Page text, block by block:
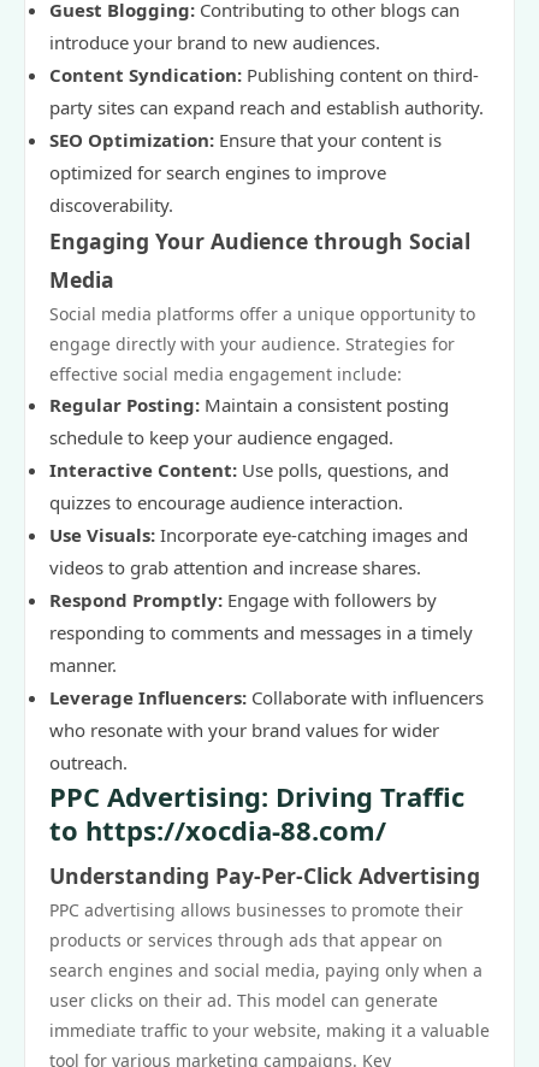
Guest Blogging: Contributing to other blogs can
introduce your brand to new audiences.
Content Syndication: Publishing content on third-
party sites can expand reach and establish authority.
SEO Optimization: Ensure that your content is
optimized for search engines to improve
discoverability.
Engaging Your Audience through Social
Media
Social media platforms offer a unique opportunity to
engage directly with your audience. Strategies for
effective social media engagement include:
Regular Posting: Maintain a consistent posting
schedule to keep your audience engaged.
Interactive Content: Use polls, questions, and
quizzes to encourage audience interaction.
Use Visuals: Incorporate eye-catching images and
videos to grab attention and increase shares.
Respond Promptly: Engage with followers by
responding to comments and messages in a timely
manner.
Leverage Influencers: Collaborate with influencers
who resonate with your brand values for wider
outreach.
PPC Advertising: Driving Traffic
to https://xocdia-88.com/
Understanding Pay-Per-Click Advertising
PPC advertising allows businesses to promote their
products or services through ads that appear on
search engines and social media, paying only when a
user clicks on their ad. This model can generate
immediate traffic to your website, making it a valuable
tool for various marketing campaigns. Key